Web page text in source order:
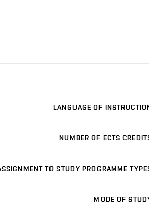
LANGUAGE OF
NUMBER OF ECTS
TO STUDY PROGRAMME
MODE OF